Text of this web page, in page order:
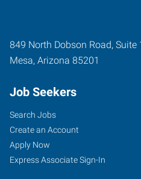
849 North Dobson Road, Suite
Mesa, Arizona 85201
Job Seekers
Search Jobs
Create an Account
Apply Now
Express Associate Sign-In